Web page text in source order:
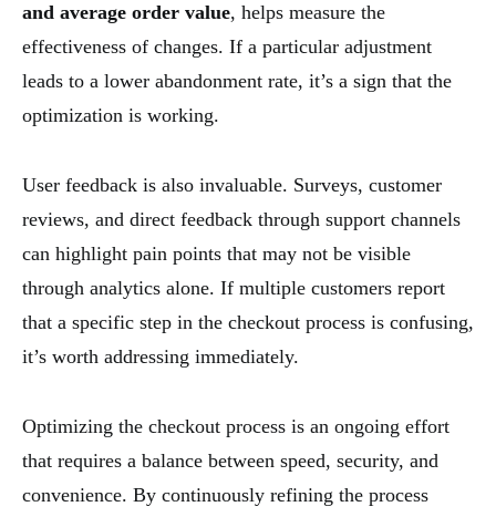
and average order value, helps measure the
effectiveness of changes. If a particular adjustment
leads to a lower abandonment rate, it’s a sign that the
optimization is working.
User feedback is also invaluable. Surveys, customer
reviews, and direct feedback through support channels
can highlight pain points that may not be visible
through analytics alone. If multiple customers report
that a specific step in the checkout process is confusing,
it’s worth addressing immediately.
Optimizing the checkout process is an ongoing effort
that requires a balance between speed, security, and
convenience. By continuously refining the process